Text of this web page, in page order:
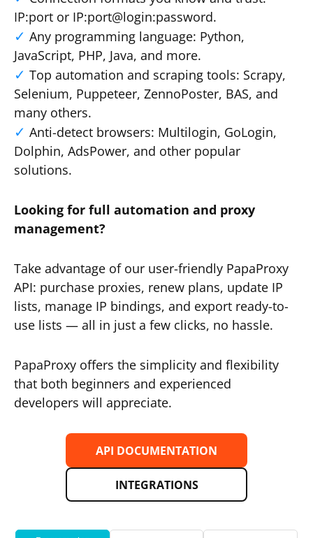
IP:port or IP:port@login:password.
Any programming language: Python,
JavaScript, PHP, Java, and more.
Top automation and scraping tools: Scrapy,
Selenium, Puppeteer, ZennoPoster, BAS, and
many others.
Anti-detect browsers: Multilogin, GoLogin,
Dolphin, AdsPower, and other popular
solutions.
Looking for full automation and proxy
management?
Take advantage of our user-friendly PapaProxy
API: purchase proxies, renew plans, update IP
lists, manage IP bindings, and export ready-to-
use lists — all in just a few clicks, no hassle.
PapaProxy offers the simplicity and flexibility
that both beginners and experienced
developers will appreciate.
API DOCUMENTATION
INTEGRATIONS